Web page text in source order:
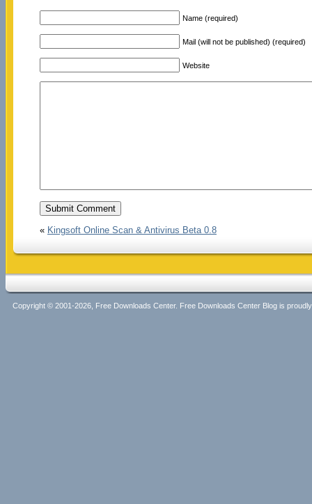
Name (required)
Mail (will not be published) (required)
Website
« Kingsoft Online Scan & Antivirus Beta 0.8
Copyright © 2001-2026, Free Downloads Center. Free Downloads Center Blog is